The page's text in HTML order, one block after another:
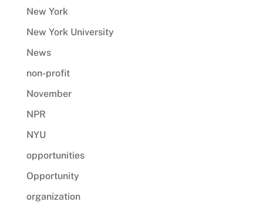
New York
New York University
News
non-profit
November
NPR
NYU
opportunities
Opportunity
organization